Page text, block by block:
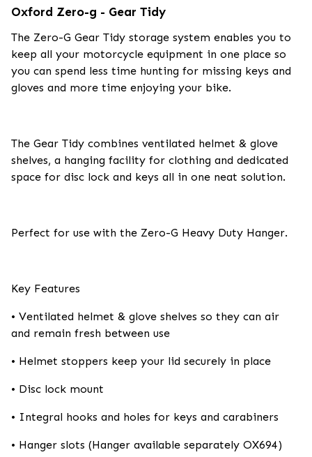
Oxford Zero-g - Gear Tidy
The Zero-G Gear Tidy storage system enables you to
keep all your motorcycle equipment in one place so
you can spend less time hunting for missing keys and
gloves and more time enjoying your bike.
The Gear Tidy combines ventilated helmet & glove
shelves, a hanging facility for clothing and dedicated
space for disc lock and keys all in one neat solution.
Perfect for use with the Zero-G Heavy Duty Hanger.
Key Features
• Ventilated helmet & glove shelves so they can air
and remain fresh between use
• Helmet stoppers keep your lid securely in place
• Disc lock mount
• Integral hooks and holes for keys and carabiners
• Hanger slots (Hanger available separately OX694)